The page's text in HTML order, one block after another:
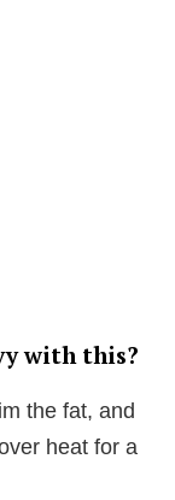
with this?
the fat, and
heat for a